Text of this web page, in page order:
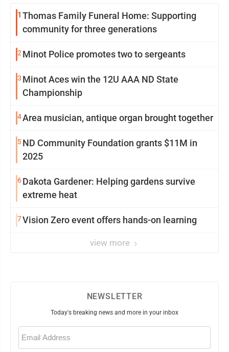
1 Thomas Family Funeral Home: Supporting
community for three generations
2Minot Police promotes two to sergeants
3 Minot Aces win the 12U AAA ND State
Championship
4Area musician, antique organ brought together
5ND Community Foundation grants $11M in
2025
6Dakota Gardener: Helping gardens survive
extreme heat
7 Vision Zero event offers hands-on learning
view more
NEWSLETTER
Today's breaking news and more in your inbox
Email
(Required)